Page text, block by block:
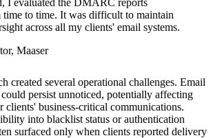
to time. It was difficult to maintain
across all my clients' email systems.
Maaser
created several operational challenges. Email
persist unnoticed, potentially affecting
business-critical communications.
into blacklist status or authentication
surfaced only when clients reported delivery